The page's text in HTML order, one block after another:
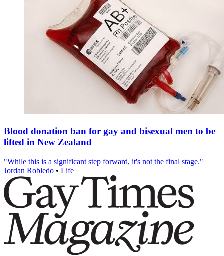
Blood donation ban for gay and bisexual men to be
lifted in New Zealand
"While this is a significant step forward, it's not the final stage."
Jordan Robledo • Life